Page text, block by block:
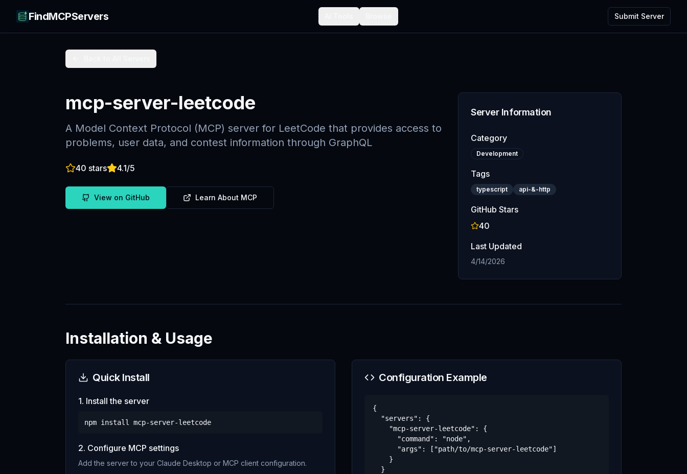
FindMCPServers Submit Server
mcp-server-leetcode
A Model Context Protocol (MCP) server for LeetCode that provides access to
problems, user data, and contest information through GraphQL
40 stars 4.1/5
View on GitHub Learn About MCP
Server Information
Category
Development
Tags
typescript api-&-http
GitHub Stars
40
Last Updated
4/14/2026
Installation & Usage
Quick Install
1. Install the server
npm install mcp-server-leetcode
2. Configure MCP settings
Add the server to your Claude Desktop or MCP client configuration.
Configuration Example
{
  "servers": {
    "mcp-server-leetcode": {
      "command": "node",
      "args": ["path/to/mcp-server-leetcode"]
    }
  }